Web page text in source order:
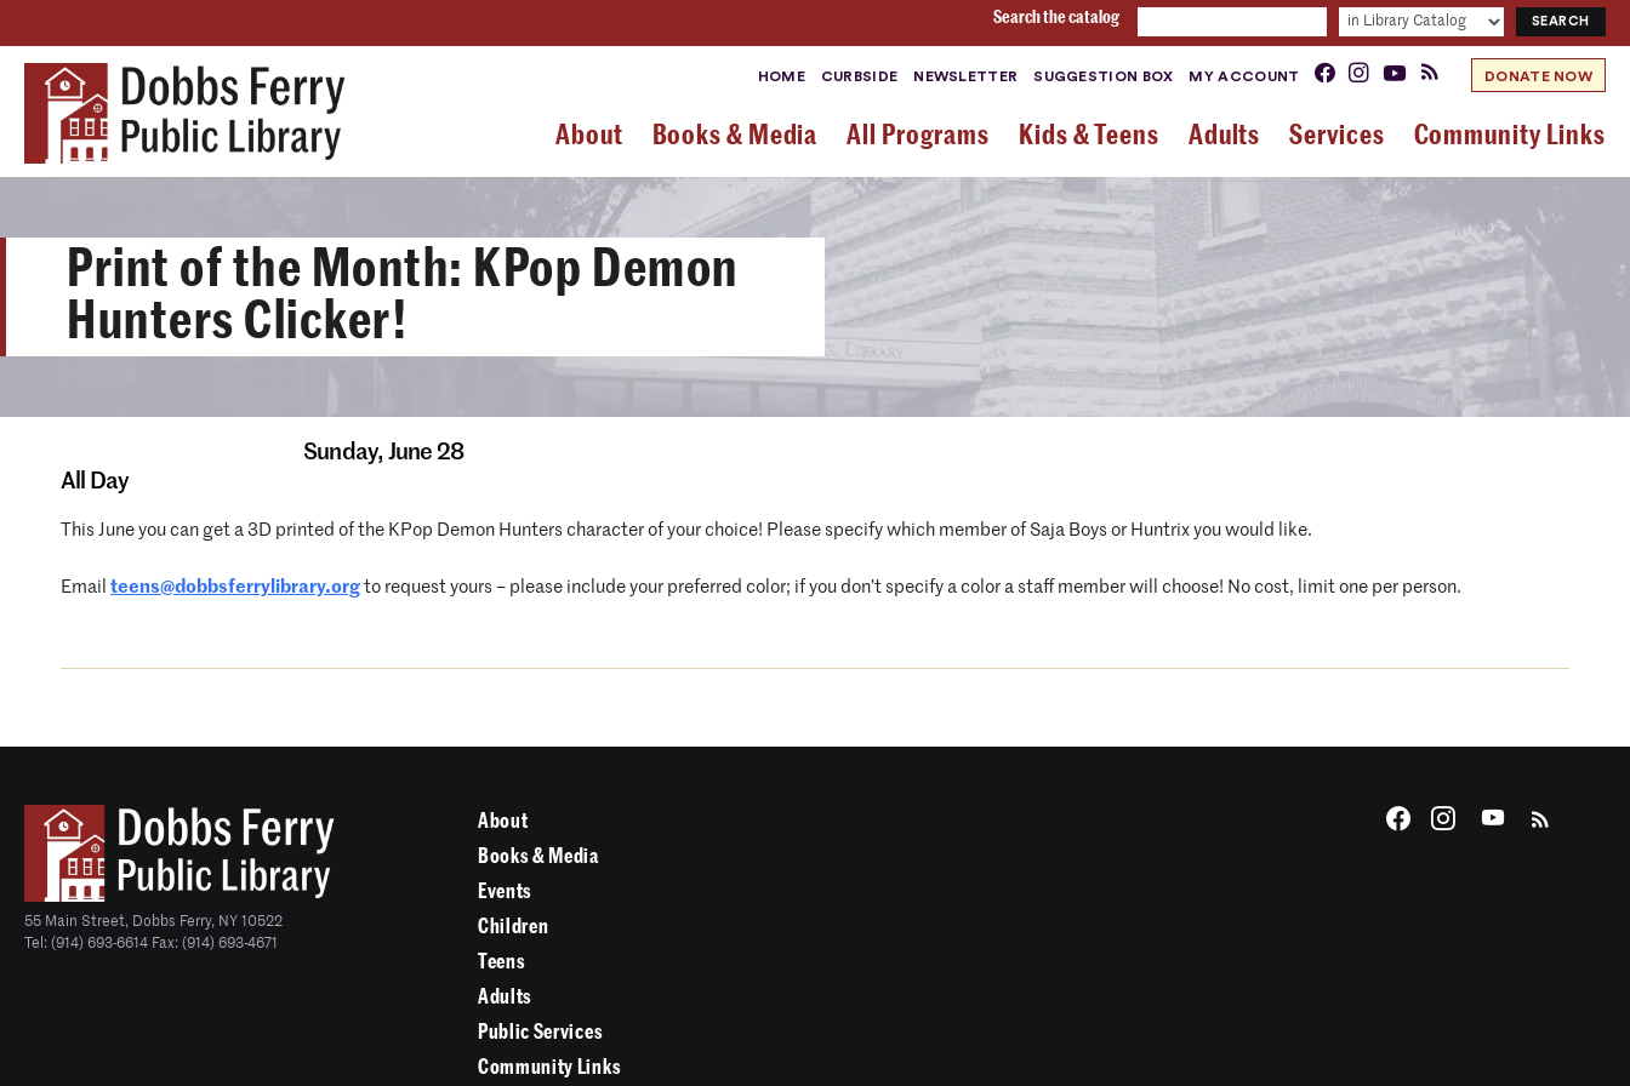
Search the catalog
HOME CURBSIDE NEWSLETTER SUGGESTION BOX MY ACCOUNT DONATE NOW
About Books & Media All Programs Kids & Teens Adults Services Community Links
Print of the Month: KPop Demon
Hunters Clicker!
Sunday, June 28
All Day
This June you can get a 3D printed of the KPop Demon Hunters character of your choice! Please specify which member of Saja Boys or Huntrix you would like.
Email teens@dobbsferrylibrary.org to request yours – please include your preferred color; if you don’t specify a color a staff member will choose! No cost, limit one per person.
55 Main Street, Dobbs Ferry, NY 10522
Tel: (914) 693-6614 Fax: (914) 693-4671
About
Books & Media
Events
Children
Teens
Adults
Public Services
Community Links